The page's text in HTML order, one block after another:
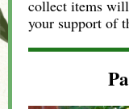
collect items
your support of